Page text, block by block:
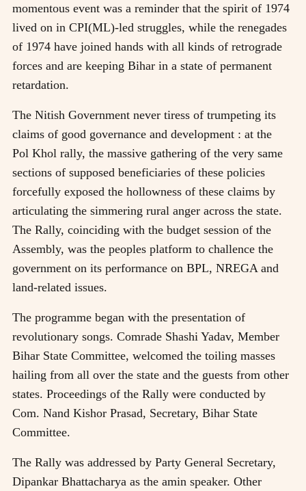
momentous event was a reminder that the spirit of 1974
lived on in CPI(ML)-led struggles, while the renegades
of 1974 have joined hands with all kinds of retrograde
forces and are keeping Bihar in a state of permanent
retardation.
The Nitish Government never tiress of trumpeting its
claims of good governance and development : at the
Pol Khol rally, the massive gathering of the very same
sections of supposed beneficiaries of these policies
forcefully exposed the hollowness of these claims by
articulating the simmering rural anger across the state.
The Rally, coinciding with the budget session of the
Assembly, was the peoples platform to challence the
government on its performance on BPL, NREGA and
land-related issues.
The programme began with the presentation of
revolutionary songs. Comrade Shashi Yadav, Member
Bihar State Committee, welcomed the toiling masses
hailing from all over the state and the guests from other
states. Proceedings of the Rally were conducted by
Com. Nand Kishor Prasad, Secretary, Bihar State
Committee.
The Rally was addressed by Party General Secretary,
Dipankar Bhattacharya as the amin speaker. Other